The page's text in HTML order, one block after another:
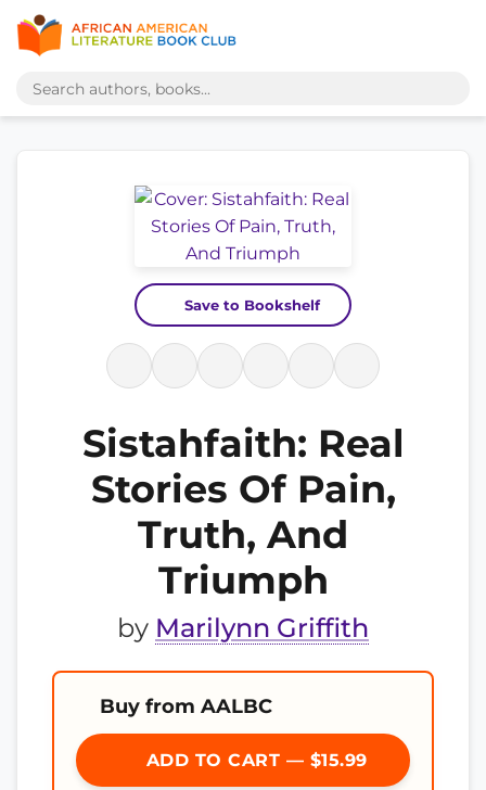
Save to Bookshelf
Sistahfaith: Real
Stories Of Pain,
Truth, And
Triumph
by Marilynn Griffith
Buy from AALBC
ADD TO CART — $15.99